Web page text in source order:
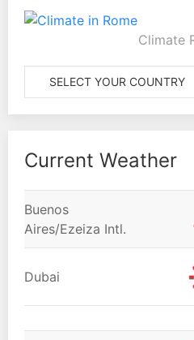
Climate
SELECT YOUR COUNTRY
Current Weather
Buenos
Aires/Ezeiza Intl.
Dubai